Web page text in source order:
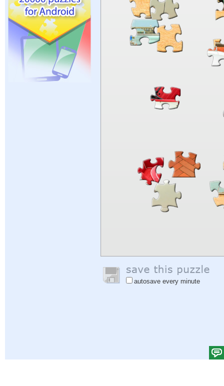
autosave every minute